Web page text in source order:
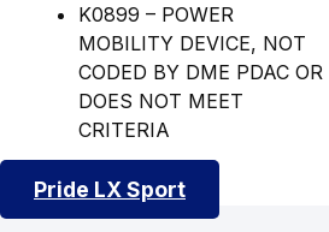
K0899 – POWER
MOBILITY DEVICE, NOT
CODED BY DME PDAC OR
DOES NOT MEET
CRITERIA
Pride LX Sport